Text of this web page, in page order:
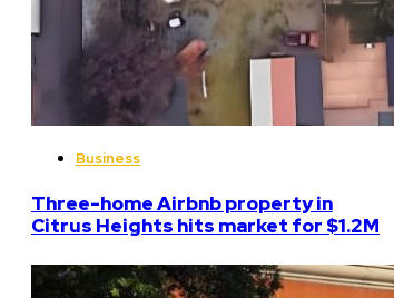
Business
Three-home Airbnb property in
Citrus Heights hits market for $1.2M